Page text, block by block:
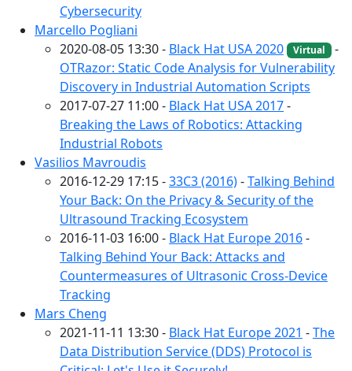
Cybersecurity
Marcello Pogliani
2020-08-05 13:30 - Black Hat USA 2020 Virtual -
OTRazor: Static Code Analysis for Vulnerability
Discovery in Industrial Automation Scripts
2017-07-27 11:00 - Black Hat USA 2017-
Breaking the Laws of Robotics: Attacking
Industrial Robots
Vasilios Mavroudis
2016-12-29 17:15 -33C3 (2016)-Talking Behind
Your Back: On the Privacy & Security of the
Ultrasound Tracking Ecosystem
2016-11-03 16:00 - Black Hat Europe 2016-
Talking Behind Your Back: Attacks and
Countermeasures of Ultrasonic Cross-Device
Tracking
Mars Cheng
2021-11-11 13:30 - Black Hat Europe 2021 -The
Data Distribution Service (DDS) Protocol is